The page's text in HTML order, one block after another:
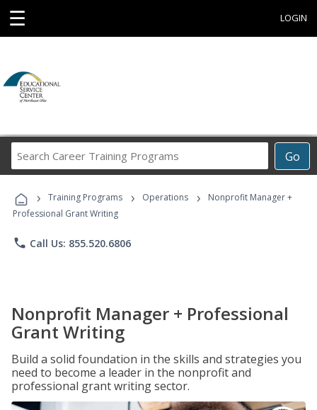
☰ LOGIN
Go
Career
Programs
› Training Programs › Operations ›
Nonprofit Manager +
Professional Grant Writing
phone Call Us: 855.520.6806
Nonprofit Manager + Professional
Grant Writing
Build a solid foundation in the skills and strategies you
need to become a leader in the nonprofit and
professional grant writing sector.